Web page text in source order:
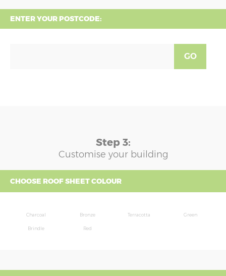
ENTER YOUR POSTCODE:
GO
Step 3:
Customise your building
CHOOSE ROOF SHEET COLOUR
Charcoal Bronze Terracotta Green
Brindle Red